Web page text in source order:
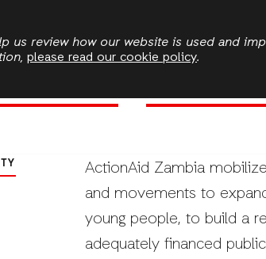
us review how our website is used and
please read our cookie policy.
to
main
ActionAid Zambia
and movements to
young people, to build a
adequately financed